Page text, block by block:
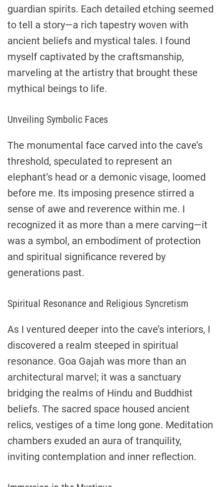
guardian spirits. Each detailed etching seemed
to tell a story—a rich tapestry woven with
ancient beliefs and mystical tales. I found
myself captivated by the craftsmanship,
marveling at the artistry that brought these
mythical beings to life.
Unveiling Symbolic Faces
The monumental face carved into the cave’s
threshold, speculated to represent an
elephant’s head or a demonic visage, loomed
before me. Its imposing presence stirred a
sense of awe and reverence within me. I
recognized it as more than a mere carving—it
was a symbol, an embodiment of protection
and spiritual significance revered by
generations past.
Spiritual Resonance and Religious Syncretism
As I ventured deeper into the cave’s interiors, I
discovered a realm steeped in spiritual
resonance. Goa Gajah was more than an
architectural marvel; it was a sanctuary
bridging the realms of Hindu and Buddhist
beliefs. The sacred space housed ancient
relics, vestiges of a time long gone. Meditation
chambers exuded an aura of tranquility,
inviting contemplation and inner reflection.